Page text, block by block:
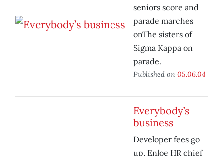
seniors score and
parade marches
onThe sisters of
Sigma Kappa on
parade.
Published on 05.06.04
Everybody’s
business
Developer fees go
up, Enloe HR chief